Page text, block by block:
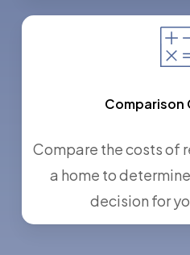
Comparison
Compare the costs of
a home to
decision for